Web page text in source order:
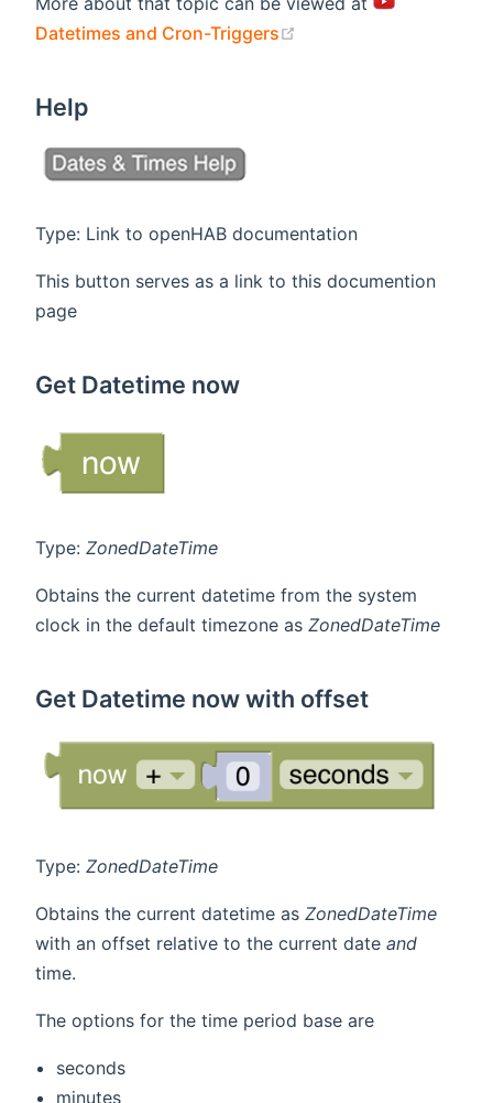
Datetimes and Cron-Triggers
Help
Type: Link to openHAB documentation
This button serves as a link to this documention
page
Get Datetime now
Type: ZonedDateTime
Obtains the current datetime from the system
clock in the default timezone as ZonedDateTime
Get Datetime now with offset
Type: ZonedDateTime
Obtains the current datetime as ZonedDateTime
with an offset relative to the current date and
time.
The options for the time period base are
seconds
minutes